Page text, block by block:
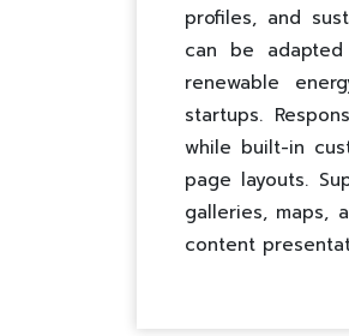
profiles, and
can be
renewable
startups.
while built-in
page layouts.
galleries, maps,
content